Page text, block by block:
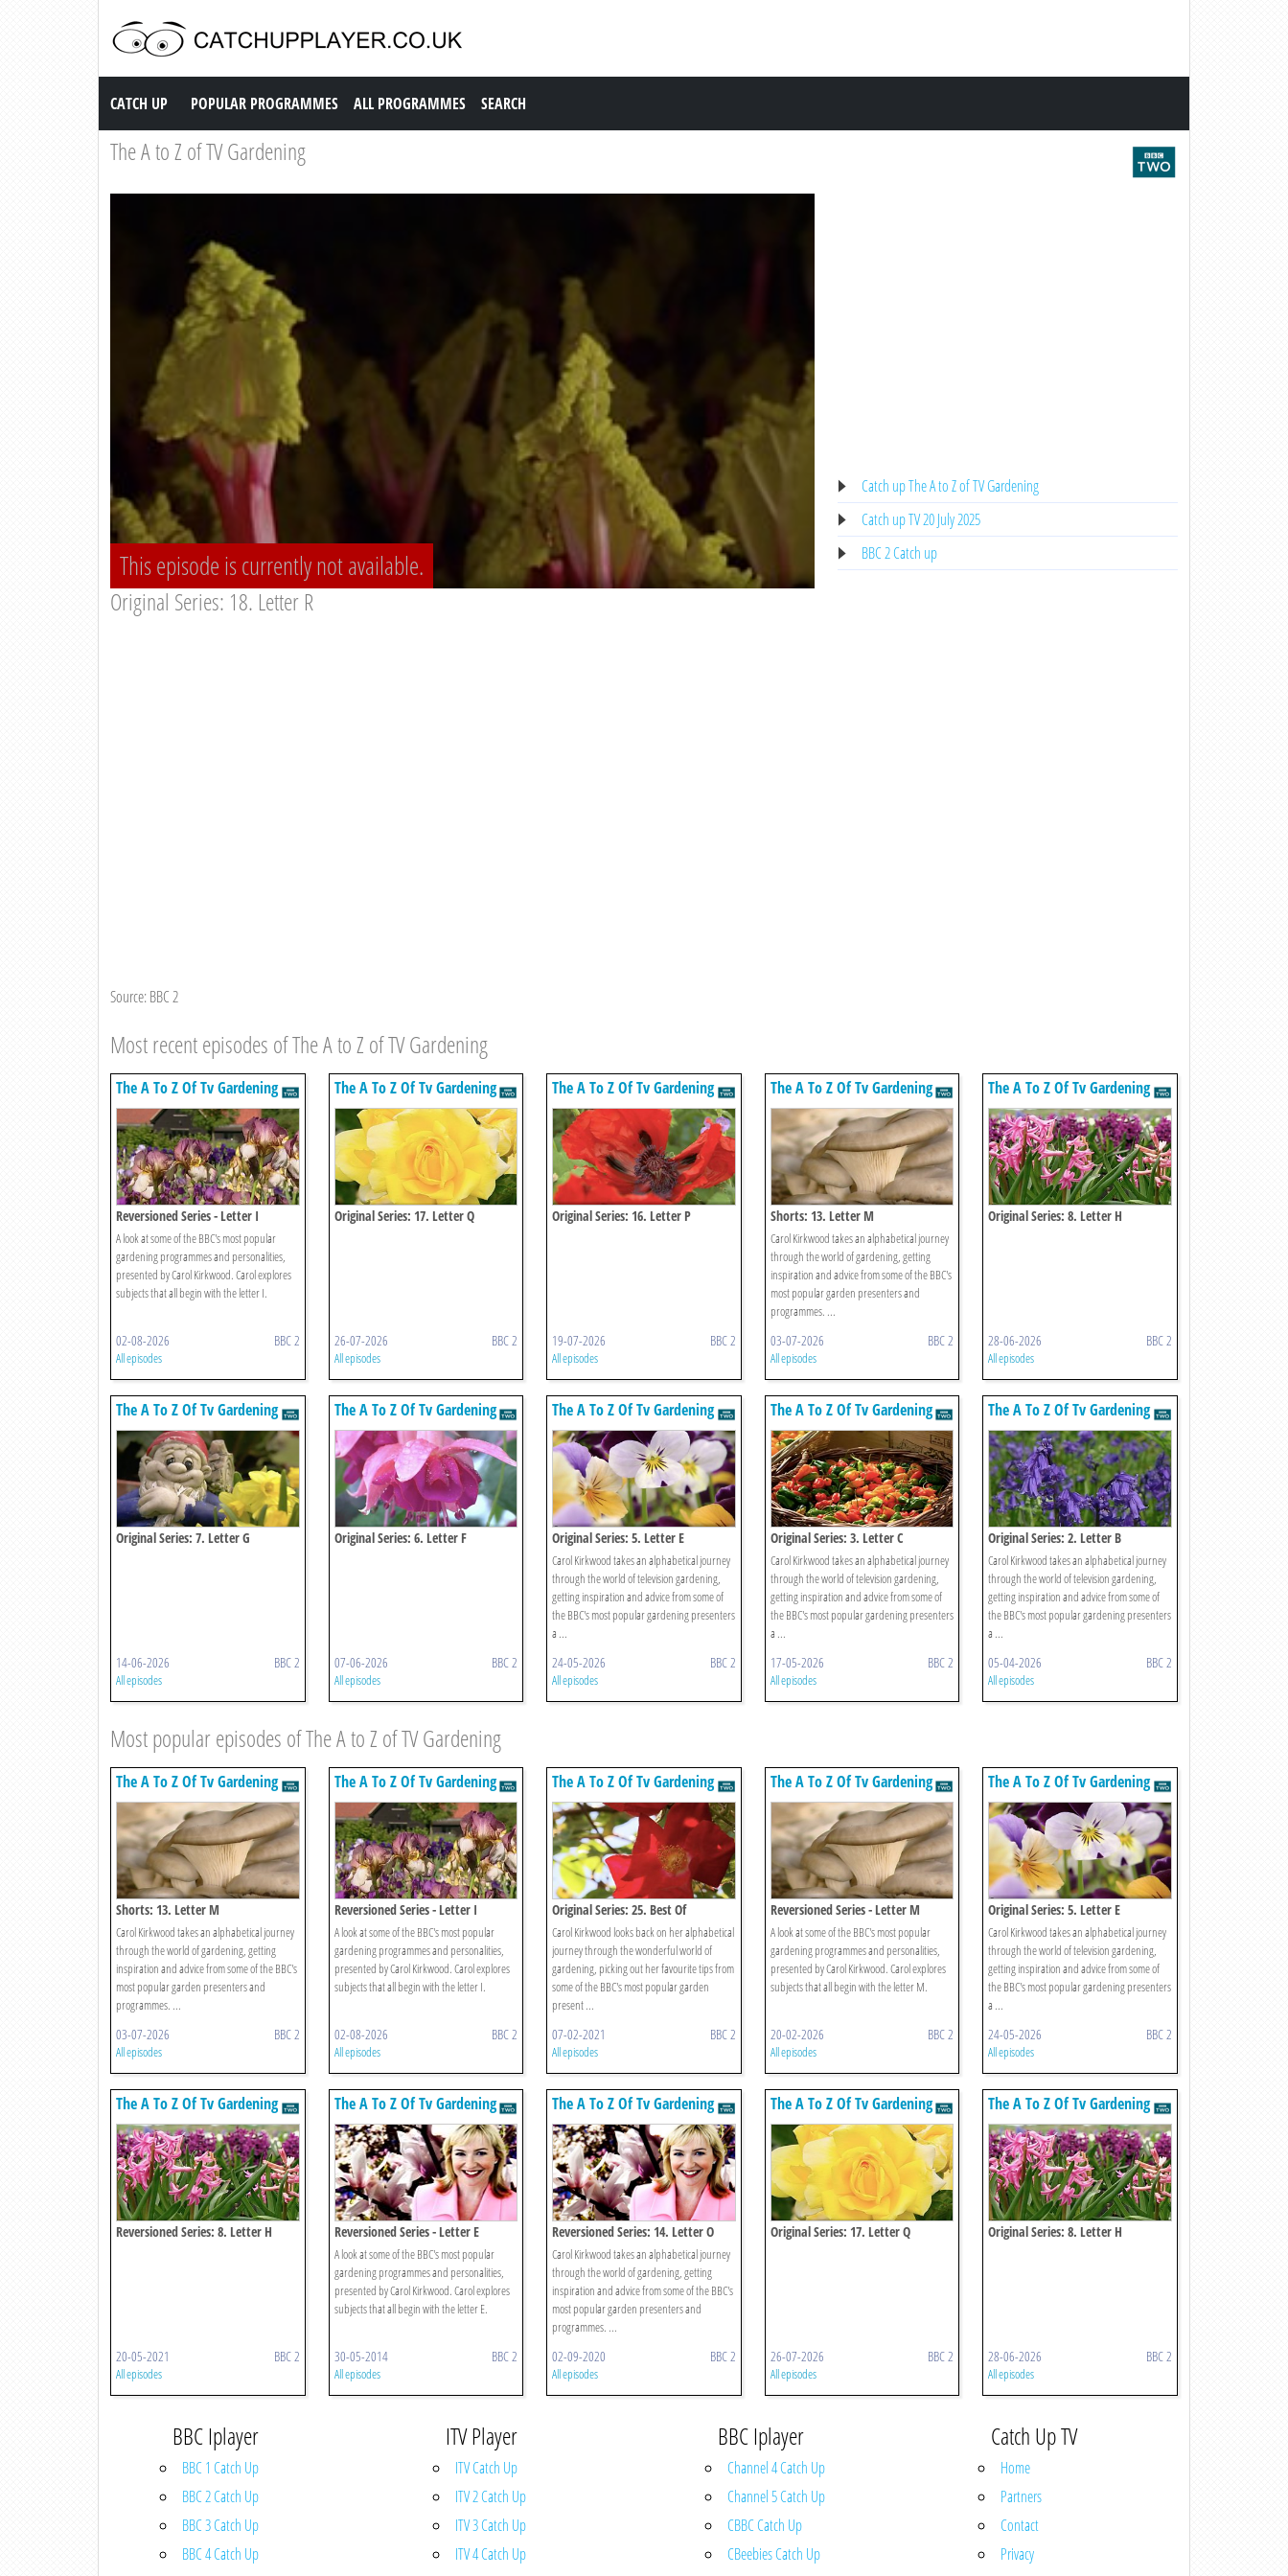
Catch up TV
CATCH UP POPULAR PROGRAMMES ALL PROGRAMMES SEARCH
The A to Z of TV Gardening
This episode is currently not available.
Original Series: 18. Letter R
Source: BBC 2
Catch up The A to Z of TV Gardening
Catch up TV 20 July 2025
BBC 2 Catch up
Most recent episodes of The A to Z of TV Gardening
The A To Z Of Tv Gardening
Reversioned Series - Letter I
A look at some of the BBC's most popular
gardening programmes and personalities,
presented by Carol Kirkwood. Carol explores
subjects that all begin with the letter I.
02-08-2026 BBC 2
All episodes
The A To Z Of Tv Gardening
Original Series: 17. Letter Q
26-07-2026 BBC 2
All episodes
The A To Z Of Tv Gardening
Original Series: 16. Letter P
19-07-2026 BBC 2
All episodes
The A To Z Of Tv Gardening
Shorts: 13. Letter M
Carol Kirkwood takes an alphabetical journey
through the world of gardening, getting
inspiration and advice from some of the BBC's
most popular garden presenters and
programmes. ...
03-07-2026 BBC 2
All episodes
The A To Z Of Tv Gardening
Original Series: 8. Letter H
28-06-2026 BBC 2
All episodes
The A To Z Of Tv Gardening
Original Series: 7. Letter G
14-06-2026 BBC 2
All episodes
The A To Z Of Tv Gardening
Original Series: 6. Letter F
07-06-2026 BBC 2
All episodes
The A To Z Of Tv Gardening
Original Series: 5. Letter E
Carol Kirkwood takes an alphabetical journey
through the world of television gardening,
getting inspiration and advice from some of
the BBC's most popular gardening presenters
a ...
24-05-2026 BBC 2
All episodes
The A To Z Of Tv Gardening
Original Series: 3. Letter C
Carol Kirkwood takes an alphabetical journey
through the world of television gardening,
getting inspiration and advice from some of
the BBC's most popular gardening presenters
a ...
17-05-2026 BBC 2
All episodes
The A To Z Of Tv Gardening
Original Series: 2. Letter B
Carol Kirkwood takes an alphabetical journey
through the world of television gardening,
getting inspiration and advice from some of
the BBC's most popular gardening presenters
a ...
05-04-2026 BBC 2
All episodes
Most popular episodes of The A to Z of TV Gardening
The A To Z Of Tv Gardening
Shorts: 13. Letter M
Carol Kirkwood takes an alphabetical journey
through the world of gardening, getting
inspiration and advice from some of the BBC's
most popular garden presenters and
programmes. ...
03-07-2026 BBC 2
All episodes
The A To Z Of Tv Gardening
Reversioned Series - Letter I
A look at some of the BBC's most popular
gardening programmes and personalities,
presented by Carol Kirkwood. Carol explores
subjects that all begin with the letter I.
02-08-2026 BBC 2
All episodes
The A To Z Of Tv Gardening
Original Series: 25. Best Of
Carol Kirkwood looks back on her alphabetical
journey through the wonderful world of
gardening, picking out her favourite tips from
some of the BBC's most popular garden
present ...
07-02-2021 BBC 2
All episodes
The A To Z Of Tv Gardening
Reversioned Series - Letter M
A look at some of the BBC's most popular
gardening programmes and personalities,
presented by Carol Kirkwood. Carol explores
subjects that all begin with the letter M.
20-02-2026 BBC 2
All episodes
The A To Z Of Tv Gardening
Original Series: 5. Letter E
Carol Kirkwood takes an alphabetical journey
through the world of television gardening,
getting inspiration and advice from some of
the BBC's most popular gardening presenters
a ...
24-05-2026 BBC 2
All episodes
The A To Z Of Tv Gardening
Reversioned Series: 8. Letter H
20-05-2021 BBC 2
All episodes
The A To Z Of Tv Gardening
Reversioned Series - Letter E
A look at some of the BBC's most popular
gardening programmes and personalities,
presented by Carol Kirkwood. Carol explores
subjects that all begin with the letter E.
30-05-2014 BBC 2
All episodes
The A To Z Of Tv Gardening
Reversioned Series: 14. Letter O
Carol Kirkwood takes an alphabetical journey
through the world of gardening, getting
inspiration and advice from some of the BBC's
most popular garden presenters and
programmes. ...
02-09-2020 BBC 2
All episodes
The A To Z Of Tv Gardening
Original Series: 17. Letter Q
26-07-2026 BBC 2
All episodes
The A To Z Of Tv Gardening
Original Series: 8. Letter H
28-06-2026 BBC 2
All episodes
BBC Iplayer
BBC 1 Catch Up
BBC 2 Catch Up
BBC 3 Catch Up
BBC 4 Catch Up
ITV Player
ITV Catch Up
ITV 2 Catch Up
ITV 3 Catch Up
ITV 4 Catch Up
BBC Iplayer
Channel 4 Catch Up
Channel 5 Catch Up
CBBC Catch Up
CBeebies Catch Up
Catch Up TV
Home
Partners
Contact
Privacy